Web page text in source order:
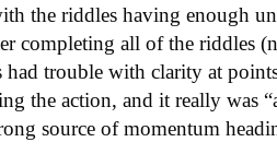
the riddles having enough
completing all of the riddles
trouble with clarity at
the action, and it really was
source of momentum